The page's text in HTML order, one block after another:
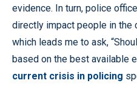
evidence. In turn, police
directly impact people in the
which leads me to ask,
based on the best available
current crisis in policing